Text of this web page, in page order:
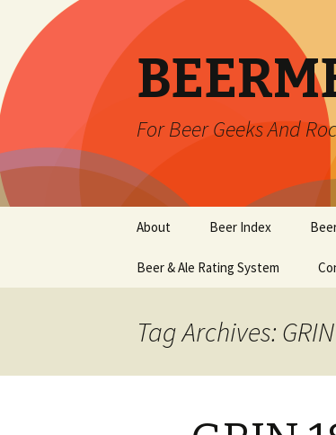
For Beer Geeks And
content
About Beer Index
Beer & Ale Rating System
Tag Archives: